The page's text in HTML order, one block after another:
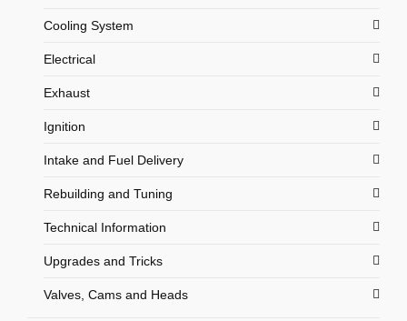
Cooling System
Electrical
Exhaust
Ignition
Intake and Fuel Delivery
Rebuilding and Tuning
Technical Information
Upgrades and Tricks
Valves, Cams and Heads